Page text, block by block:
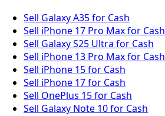
Sell Galaxy A35 for Cash
Sell iPhone 17 Pro Max for Cash
Sell Galaxy S25 Ultra for Cash
Sell iPhone 13 Pro Max for Cash
Sell iPhone 15 for Cash
Sell iPhone 17 for Cash
Sell OnePlus 15 for Cash
Sell Galaxy Note 10 for Cash